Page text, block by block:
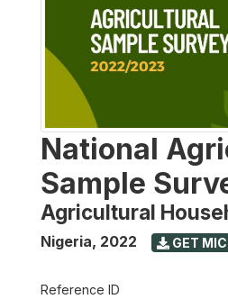
National
Sample
Agricultural
Nigeria, 2022 GET
Reference ID